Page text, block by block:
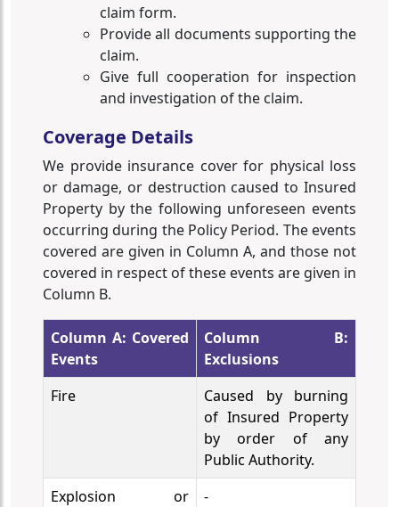
claim form.
Provide all documents supporting the
claim.
Give full cooperation for inspection
and investigation of the claim.
Coverage Details
We provide insurance cover for physical loss
or damage, or destruction caused to Insured
Property by the following unforeseen events
occurring during the Policy Period. The events
covered are given in Column A, and those not
covered in respect of these events are given in
Column B.
Column A: Covered
Events
Column B:
Exclusions
Fire
Caused by burning
of Insured Property
by order of any
Public Authority.
Explosion or
-